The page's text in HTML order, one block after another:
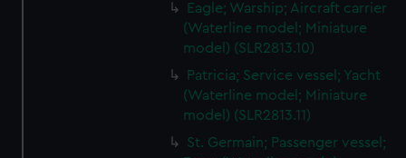
Eagle; Warship; Aircraft carrier
(Waterline model; Miniature
model) (SLR2813.10)
Patricia; Service vessel; Yacht
(Waterline model; Miniature
model) (SLR2813.11)
St. Germain; Passenger vessel;